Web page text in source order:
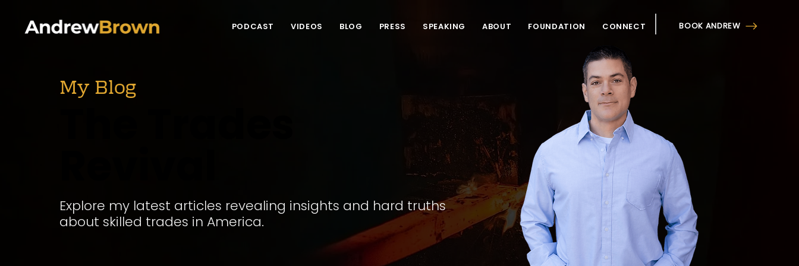
PODCAST VIDEOS BLOG PRESS SPEAKING ABOUT FOUNDATION CONNECT BOOK ANDREW
My Blog
Explore my latest articles revealing insights and hard truths
about skilled trades in America.